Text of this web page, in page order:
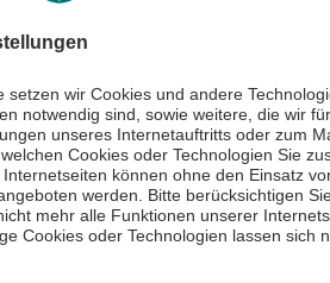
2,425.7
270.9